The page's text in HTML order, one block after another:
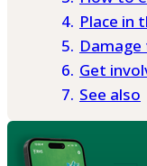
Place in
Get
See also